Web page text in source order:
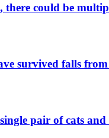
could be
survived falls
pair of cats